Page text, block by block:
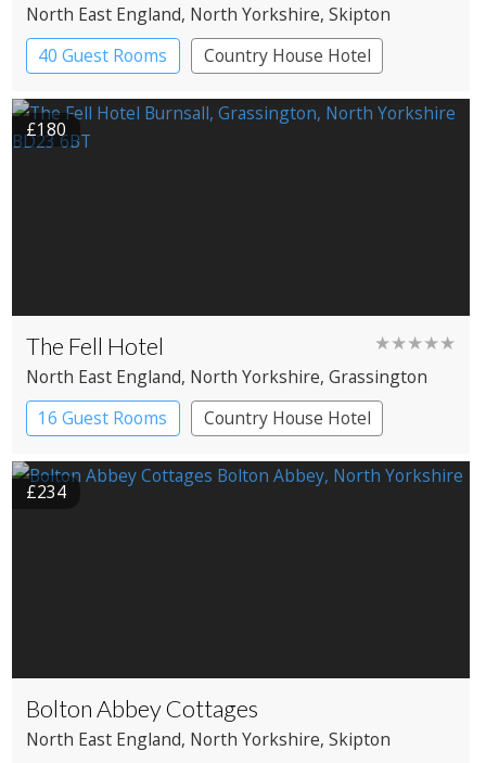
North East England, North Yorkshire, Skipton
40 Guest Rooms
Country House Hotel
£180
The Fell Hotel ★★★★★
North East England, North Yorkshire, Grassington
16 Guest Rooms
Country House Hotel
£234
Bolton Abbey Cottages
North East England, North Yorkshire, Skipton